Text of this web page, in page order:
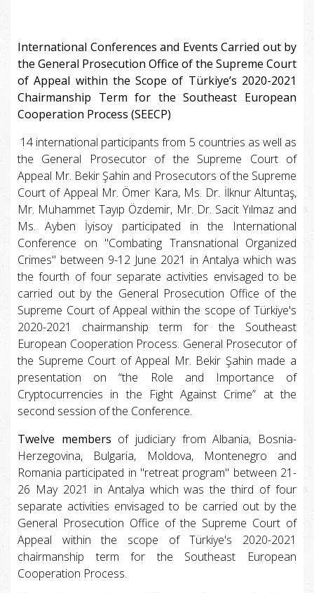
International Conferences and Events Carried out by
the General Prosecution Office of the Supreme Court
of Appeal within the Scope of Türkiye’s 2020-2021
Chairmanship Term for the Southeast European
Cooperation Process (SEECP)
14 international participants from 5 countries as well as
the General Prosecutor of the Supreme Court of
Appeal Mr. Bekir Şahin and Prosecutors of the Supreme
Court of Appeal Mr. Ömer Kara, Ms. Dr. İlknur Altuntaş,
Mr. Muhammet Tayıp Özdemir, Mr. Dr. Sacit Yılmaz and
Ms. Ayben İyisoy participated in the International
Conference on "Combating Transnational Organized
Crimes" between 9-12 June 2021 in Antalya which was
the fourth of four separate activities envisaged to be
carried out by the General Prosecution Office of the
Supreme Court of Appeal within the scope of Türkiye's
2020-2021 chairmanship term for the Southeast
European Cooperation Process. General Prosecutor of
the Supreme Court of Appeal Mr. Bekir Şahin made a
presentation on “the Role and Importance of
Cryptocurrencies in the Fight Against Crime” at the
second session of the Conference.
Twelve members of judiciary from Albania, Bosnia-
Herzegovina, Bulgaria, Moldova, Montenegro and
Romania participated in "retreat program" between 21-
26 May 2021 in Antalya which was the third of four
separate activities envisaged to be carried out by the
General Prosecution Office of the Supreme Court of
Appeal within the scope of Türkiye's 2020-2021
chairmanship term for the Southeast European
Cooperation Process.